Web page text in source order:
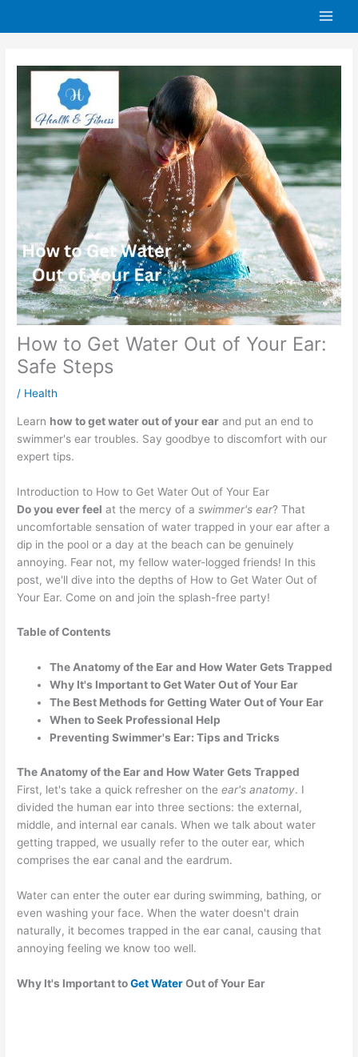
How to Get Water Out of Your Ear:
Safe Steps
/ Health
Learn how to get water out of your ear and put an end to
swimmer's ear troubles. Say goodbye to discomfort with our
expert tips.
Introduction to How to Get Water Out of Your Ear
Do you ever feel at the mercy of aswimmer's ear? That
uncomfortable sensation of water trapped in your ear after a
dip in the pool or a day at the beach can be genuinely
annoying. Fear not, my fellow water-logged friends! In this
post, we'll dive into the depths of How to Get Water Out of
Your Ear. Come on and join the splash-free party!
Table of Contents
The Anatomy of the Ear and How Water Gets Trapped
Why It's Important to Get Water Out of Your Ear
The Best Methods for Getting Water Out of Your Ear
When to Seek Professional Help
Preventing Swimmer's Ear: Tips and Tricks
The Anatomy of the Ear and How Water Gets Trapped
First, let's take a quick refresher on theear's anatomy. I
divided the human ear into three sections: the external,
middle, and internal ear canals. When we talk about water
getting trapped, we usually refer to the outer ear, which
comprises the ear canal and the eardrum.
Water can enter the outer ear during swimming, bathing, or
even washing your face. When the water doesn't drain
naturally, it becomes trapped in the ear canal, causing that
annoying feeling we know too well.
Why It's Important toGet WaterOut of Your Ear